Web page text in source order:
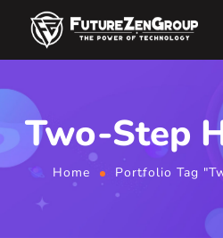
Two-Step
Home Portfolio Tag